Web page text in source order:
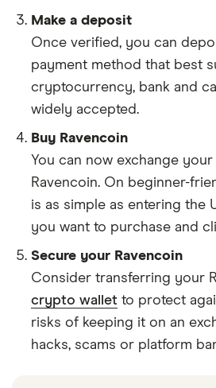
Make a deposit
Once verified, you can
payment method that best
cryptocurrency, bank and
widely accepted.
Buy Ravencoin
You can now exchange
Ravencoin. On beginner-
is as simple as entering the
you want to purchase and
Secure your Ravencoin
Consider transferring your
crypto wallet to protect
risks of keeping it on an
hacks, scams or platform